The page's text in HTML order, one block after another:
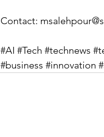
Contact:
#AI #Tech #technews
#business #innovation